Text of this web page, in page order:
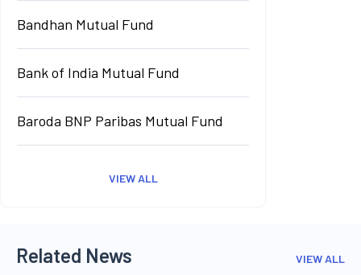
Bandhan Mutual Fund
Bank of India Mutual Fund
Baroda BNP Paribas Mutual Fund
VIEW ALL
Related News VIEW ALL